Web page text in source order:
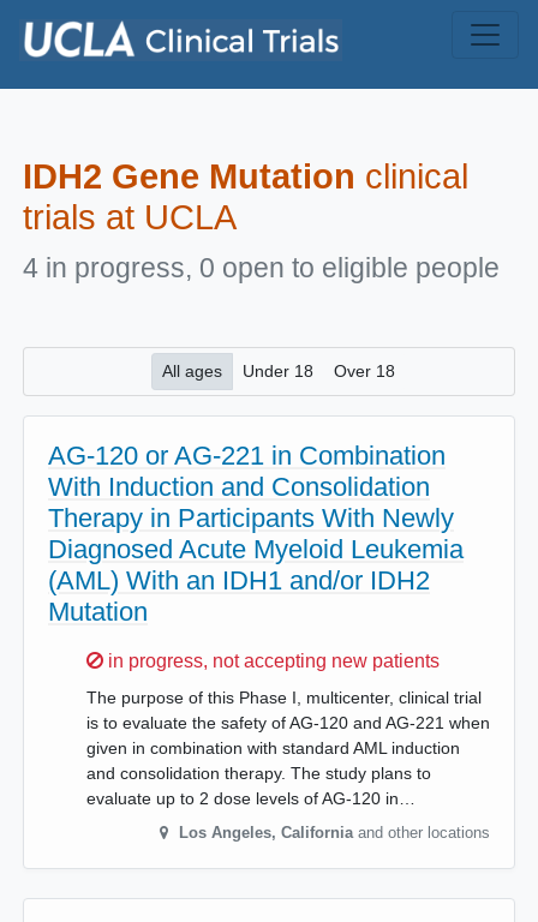
IDH2 Gene Mutation clinical
trials at UCLA
4 in progress, 0 open to eligible people
All ages Under 18 Over 18
AG-120 or AG-221 in Combination
With Induction and Consolidation
Therapy in Participants With Newly
Diagnosed Acute Myeloid Leukemia
(AML) With an IDH1 and/or IDH2
Mutation
Sorry,
in progress, not accepting new patients
The purpose of this Phase I, multicenter, clinical trial
is to evaluate the safety of AG-120 and AG-221 when
given in combination with standard AML induction
and consolidation therapy. The study plans to
evaluate up to 2 dose levels of AG-120 in…
Los Angeles, California and other locations